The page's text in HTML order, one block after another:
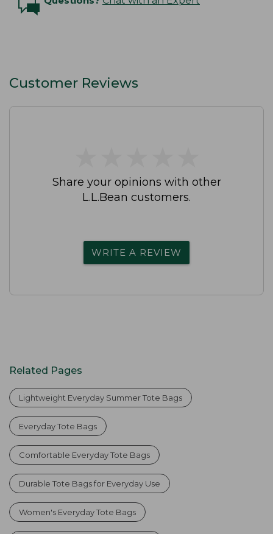
Customer Reviews
Share your opinions with other
L.L.Bean customers.
WRITE A REVIEW
Related Pages
Lightweight Everyday Summer Tote Bags
Everyday Tote Bags
Comfortable Everyday Tote Bags
Durable Tote Bags for Everyday Use
Women's Everyday Tote Bags